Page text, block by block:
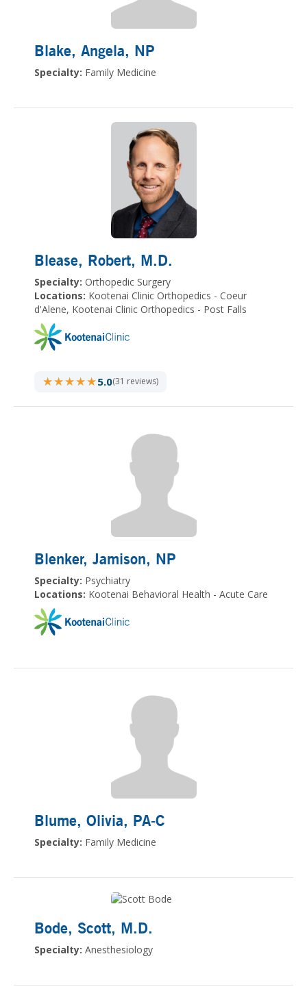
Blake, Angela, NP
Specialty: Family Medicine
Blease, Robert, M.D.
Specialty: Orthopedic Surgery
Locations: Kootenai Clinic Orthopedics - Coeur
d'Alene, Kootenai Clinic Orthopedics - Post Falls
★★★★★
★★★★★5.0(31 reviews)
Blenker, Jamison, NP
Specialty: Psychiatry
Locations: Kootenai Behavioral Health - Acute Care
Blume, Olivia, PA-C
Specialty: Family Medicine
Bode, Scott, M.D.
Specialty: Anesthesiology